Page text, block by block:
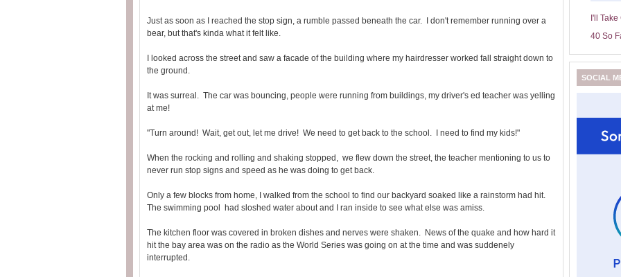
Just as soon as I reached the stop sign, a rumble passed beneath the car. I don't remember running over a
bear, but that's kinda what it felt like.
I looked across the street and saw a facade of the building where my hairdresser worked fall straight down to
the ground.
It was surreal. The car was bouncing, people were running from buildings, my driver's ed teacher was yelling
at me!
"Turn around! Wait, get out, let me drive! We need to get back to the school. I need to find my kids!"
When the rocking and rolling and shaking stopped, we flew down the street, the teacher mentioning to us to
never run stop signs and speed as he was doing to get back.
Only a few blocks from home, I walked from the school to find our backyard soaked like a rainstorm had hit.
The swimming pool had sloshed water about and I ran inside to see what else was amiss.
The kitchen floor was covered in broken dishes and nerves were shaken. News of the quake and how hard it
hit the bay area was on the radio as the World Series was going on at the time and was suddenely
interrupted.
I'll
40 So
SOCIAL